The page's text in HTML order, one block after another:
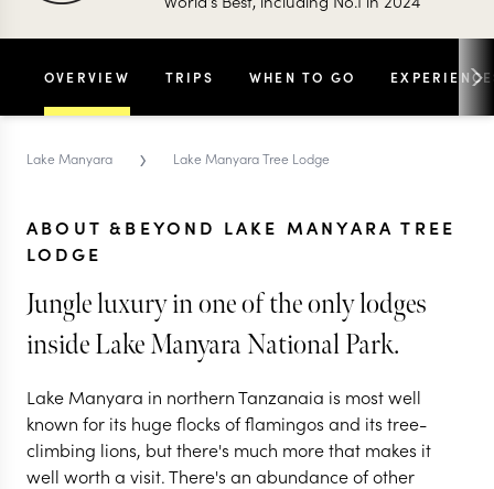
OVERVIEW TRIPS WHEN TO GO
Lake Manyara › Lake Manyara Tree Lodge
ABOUT &BEYOND LAKE MANYARA TREE
LODGE
Jungle luxury in one of the only lodges
inside Lake Manyara National Park.
Lake Manyara in northern Tanzanaia is most well
known for its huge flocks of flamingos and its tree-
climbing lions, but there's much more that makes it
well worth a visit. There's an abundance of other